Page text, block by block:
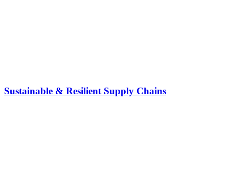
Sustainable & Resilient Supply Chains